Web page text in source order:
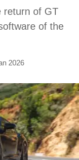
return of GT
of the
2026